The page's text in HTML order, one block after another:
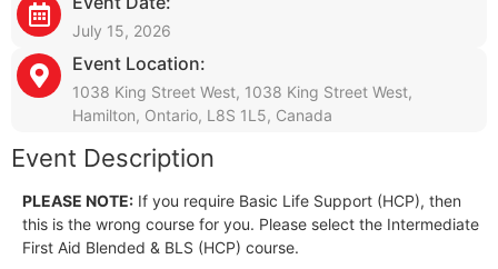
July 15, 2026
Event Location:
1038 King Street West, 1038 King Street West,
Hamilton, Ontario, L8S 1L5, Canada
Event Description
PLEASE NOTE: If you require Basic Life Support (HCP), then
this is the wrong course for you. Please select the Intermediate
First Aid Blended & BLS (HCP) course.